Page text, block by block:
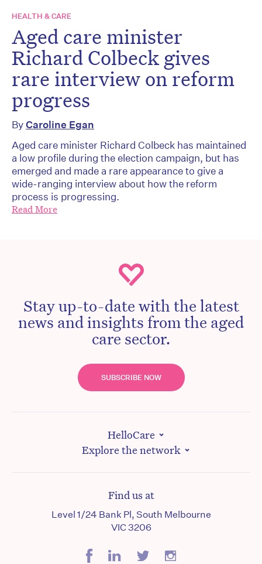
HEALTH & CARE
Aged care minister
Richard Colbeck gives
rare interview on reform
progress
ByCaroline Egan
Aged care minister Richard Colbeck has maintained
a low profile during the election campaign, but has
emerged and made a rare appearance to give a
wide-ranging interview about how the reform
process is progressing.
Read More
Stay up-to-date with the latest
news and insights from the aged
care sector.
SUBSCRIBE NOW
HelloCare
Explore the network
Find us at
Level 1/24 Bank Pl, South Melbourne
VIC 3206